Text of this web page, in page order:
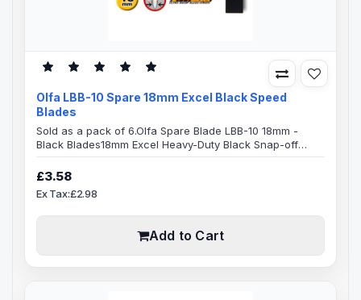
Olfa LBB-10 Spare 18mm Excel Black Speed
Blades
Sold as a pack of 6.Olfa Spare Blade LBB-10 18mm -
Black Blades18mm Excel Heavy-Duty Black Snap-off
Blades,8-segment 18mm snap-off Olfa bladeBlade
Specification:Blade Length: 100mmBlade Width:
carbon tool steel, Excel Black ultra sharp blades are
manufactured using a special double honing process.
£3.58
Ex Tax:£2.98
Add to Cart